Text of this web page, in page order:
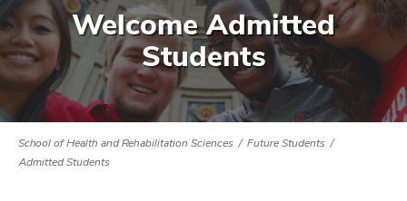
Welcome Admitted
Students
School of Health and Rehabilitation Sciences
Future Students
Admitted Students